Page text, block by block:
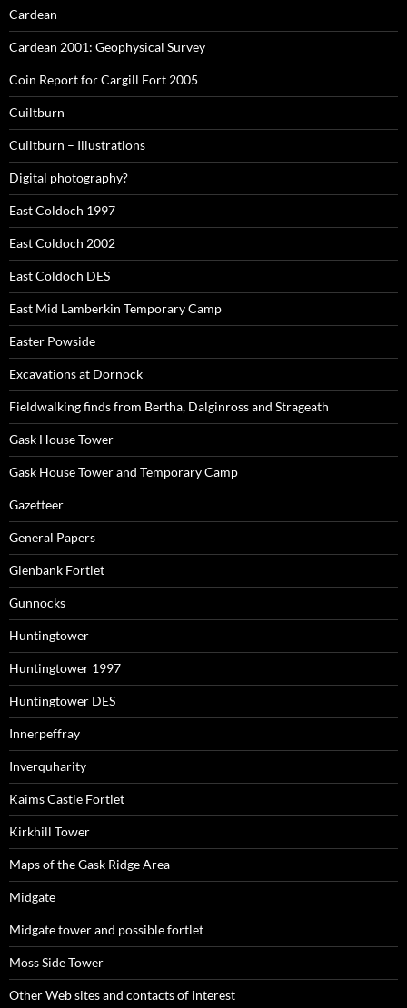
Cardean
Cardean 2001: Geophysical Survey
Coin Report for Cargill Fort 2005
Cuiltburn
Cuiltburn – Illustrations
Digital photography?
East Coldoch 1997
East Coldoch 2002
East Coldoch DES
East Mid Lamberkin Temporary Camp
Easter Powside
Excavations at Dornock
Fieldwalking finds from Bertha, Dalginross and Strageath
Gask House Tower
Gask House Tower and Temporary Camp
Gazetteer
General Papers
Glenbank Fortlet
Gunnocks
Huntingtower
Huntingtower 1997
Huntingtower DES
Innerpeffray
Inverquharity
Kaims Castle Fortlet
Kirkhill Tower
Maps of the Gask Ridge Area
Midgate
Midgate tower and possible fortlet
Moss Side Tower
Other Web sites and contacts of interest